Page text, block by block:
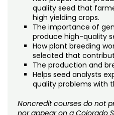
quality seed that
high yielding crops.
The importance of
produce high-quality
How plant breeding
selected that
The production and
Helps seed analysts
quality problems with
Noncredit courses do not